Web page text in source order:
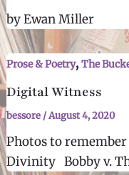
by Ewan Miller
Prose & Poetry,The
Digital Witness
bessore/August 4, 2020
Photos to
Divinity Bobby v.